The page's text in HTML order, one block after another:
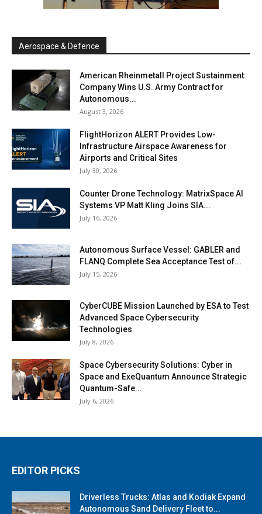
Aerospace & Defence
American Rheinmetall Project Sustainment:
Company Wins U.S. Army Contract for
Autonomous...
August 3, 2026
FlightHorizon ALERT Provides Low-
Infrastructure Airspace Awareness for
Airports and Critical Sites
July 30, 2026
Counter Drone Technology: MatrixSpace AI
Systems VP Matt Kling Joins SIA...
July 16, 2026
Autonomous Surface Vessel: GABLER and
FLANQ Complete Sea Acceptance Test of...
July 15, 2026
CyberCUBE Mission Launched by ESA to Test
Advanced Space Cybersecurity
Technologies
July 8, 2026
Space Cybersecurity Solutions: Cyber in
Space and ExeQuantum Announce Strategic
Quantum-Safe...
July 6, 2026
EDITOR PICKS
Driverless Trucks: Atlas and Kodiak Expand
Autonomous Sand Delivery Fleet to...